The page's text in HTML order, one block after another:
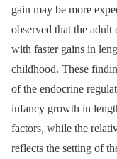
gain may be more
observed that the adult
with faster gains in
childhood. These
of the endocrine
infancy growth in
factors, while the
reflects the setting of